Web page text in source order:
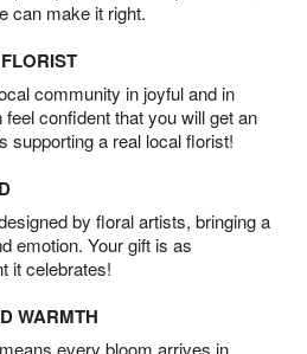
can make it right.
community in joyful and in
confident that you will get an
supporting a real local florist!
by floral artists, bringing a
emotion. Your gift is as
it celebrates!
WARMTH